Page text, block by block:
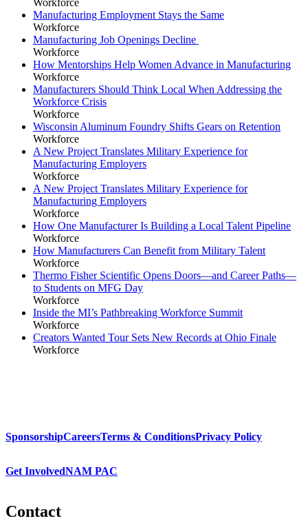
Workforce
Manufacturing Employment Stays the Same
Workforce
Manufacturing Job Openings Decline
Workforce
How Mentorships Help Women Advance in Manufacturing
Workforce
Manufacturers Should Think Local When Addressing the
Workforce Crisis
Workforce
Wisconsin Aluminum Foundry Shifts Gears on Retention
Workforce
A New Project Translates Military Experience for
Manufacturing Employers
Workforce
A New Project Translates Military Experience for
Manufacturing Employers
Workforce
How One Manufacturer Is Building a Local Talent Pipeline
Workforce
How Manufacturers Can Benefit from Military Talent
Workforce
Thermo Fisher Scientific Opens Doors—and Career Paths—
to Students on MFG Day
Workforce
Inside the MI’s Pathbreaking Workforce Summit
Workforce
Creators Wanted Tour Sets New Records at Ohio Finale
Workforce
SponsorshipCareersTerms & ConditionsPrivacy Policy
Get InvolvedNAM PAC
Contact